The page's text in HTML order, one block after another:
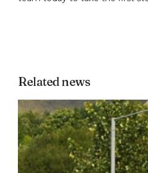
Related news